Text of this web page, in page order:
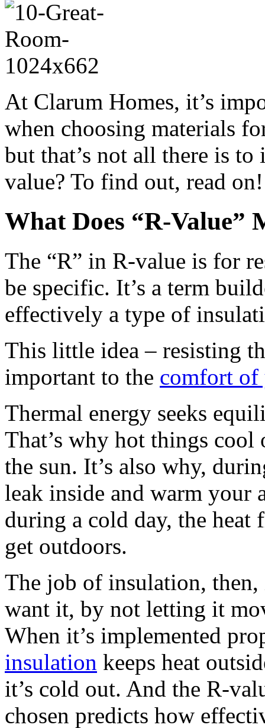
At Clarum Homes, it’s
when choosing materials
but that’s not all there is
value? To find out, read on!
What Does “R-Value”
The “R” in R-value is for
be specific. It’s a term
effectively a type of
This little idea – resisting
important to the comfort of
Thermal energy seeks
That’s why hot things
the sun. It’s also why,
leak inside and warm
during a cold day, the heat
get outdoors.
The job of insulation,
want it, by not letting it
When it’s implemented
insulation keeps heat
it’s cold out. And the R-
chosen predicts how